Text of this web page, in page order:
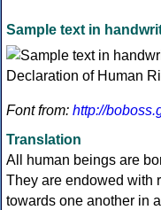
Sample text in
Font from: http://
Translation
All human beings are
They are endowed with
towards one another in